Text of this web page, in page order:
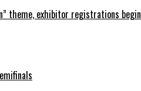
theme, exhibitor registrations begin